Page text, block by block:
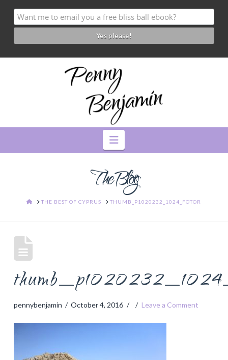
Navigation
The Blog
HOME
THE BEST OF CYPRUS THUMB_P1020232_1024_FOTOR
pennybenjamin October 4, 2016 Leave a Comment